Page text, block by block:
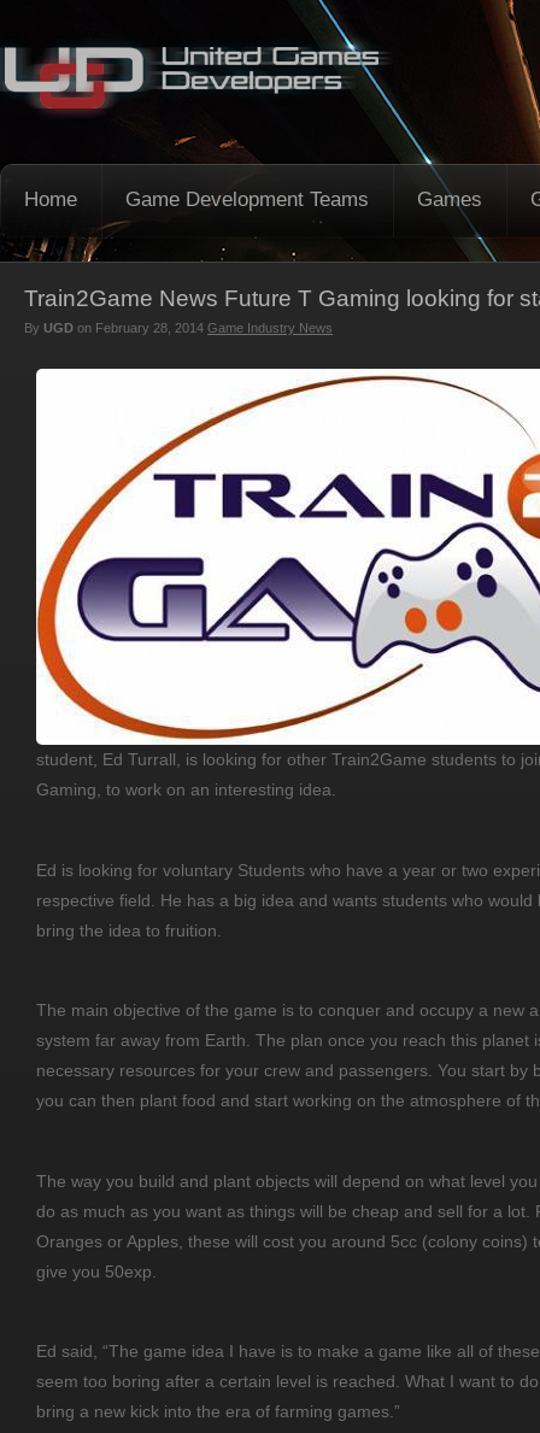
Home Game Development Teams Games
Train2Game News Future T Gaming looking for
By UGD on February 28, 2014 Game Industry News
student, Ed Turrall, is looking for other Train2Game students to
Gaming, to work on an interesting idea.
Ed is looking for voluntary Students who have a year or two
respective field. He has a big idea and wants students who
bring the idea to fruition.
The main objective of the game is to conquer and occupy a new
system far away from Earth. The plan once you reach this planet
necessary resources for your crew and passengers. You start by
you can then plant food and start working on the atmosphere of
The way you build and plant objects will depend on what level
do as much as you want as things will be cheap and sell for a
Oranges or Apples, these will cost you around 5cc (colony coins)
give you 50exp.
Ed said, “The game idea I have is to make a game like all of
seem too boring after a certain level is reached. What I want to
bring a new kick into the era of farming games.”